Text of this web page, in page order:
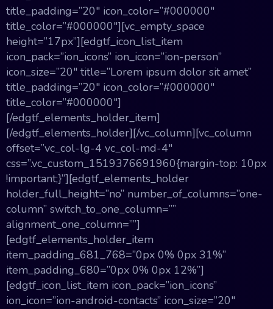
title_padding=”20″ icon_color=”#000000″
title_color=”#000000″][vc_empty_space
height=”17px”][edgtf_icon_list_item
icon_pack=”ion_icons” ion_icon=”ion-person”
icon_size=”20″ title=”Lorem ipsum dolor sit amet”
title_padding=”20″ icon_color=”#000000″
title_color=”#000000″]
[/edgtf_elements_holder_item]
[/edgtf_elements_holder][/vc_column][vc_column
offset=”vc_col-lg-4 vc_col-md-4″
css=”.vc_custom_1519376691960{margin-top: 10px
!important;}”][edgtf_elements_holder
holder_full_height=”no” number_of_columns=”one-
column” switch_to_one_column=””
alignment_one_column=””]
[edgtf_elements_holder_item
item_padding_681_768=”0px 0% 0px 31%”
item_padding_680=”0px 0% 0px 12%”]
[edgtf_icon_list_item icon_pack=”ion_icons”
ion_icon=”ion-android-contacts” icon_size=”20″